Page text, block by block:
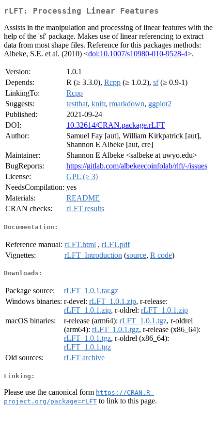
rLFT: Processing Linear Features
Assists in the manipulation and processing of linear features with the
help of the 'sf' package. Makes use of linear referencing to extract
data from most shape files. Reference for this packages methods:
Albeke, S.E. et al. (2010) <doi:10.1007/s10980-010-9528-4>.
Version:
1.0.1
Depends:
R (≥ 3.3.0), Rcpp (≥ 1.0.2), sf(≥ 0.9-1)
LinkingTo:
Rcpp
Suggests:
testthat, knitr, rmarkdown, ggplot2
Published:
2021-09-24
DOI:
10.32614/CRAN.package.rLFT
Author:
Samuel Fay [aut], William Kirkpatrick [aut],
Shannon E Albeke [aut, cre]
Maintainer:
Shannon E Albeke <salbeke at uwyo.edu>
BugReports:
https://gitlab.com/albekeecoinfolab/rlft/-/issues
License:
GPL (≥ 3)
NeedsCompilation: yes
Materials:
README
CRAN checks:
rLFT results
Documentation:
Reference manual: rLFT.html , rLFT.pdf
Vignettes:
rLFT_Introduction (source, R code)
Downloads:
Package source:
rLFT_1.0.1.tar.gz
Windows binaries: r-devel: rLFT_1.0.1.zip, r-release:
rLFT_1.0.1.zip, r-oldrel: rLFT_1.0.1.zip
macOS binaries:
r-release (arm64): rLFT_1.0.1.tgz, r-oldrel
(arm64): rLFT_1.0.1.tgz, r-release (x86_64):
rLFT_1.0.1.tgz, r-oldrel (x86_64):
rLFT_1.0.1.tgz
Old sources:
rLFT archive
Linking:
Please use the canonical form https://CRAN.R-
project.org/package=rLFT to link to this page.